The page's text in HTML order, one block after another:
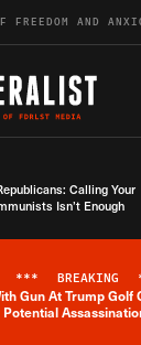
FREEDOM AND
Calling Your
Isn’t Enough
*** BREAKING
Gun At Trump Golf
Potential